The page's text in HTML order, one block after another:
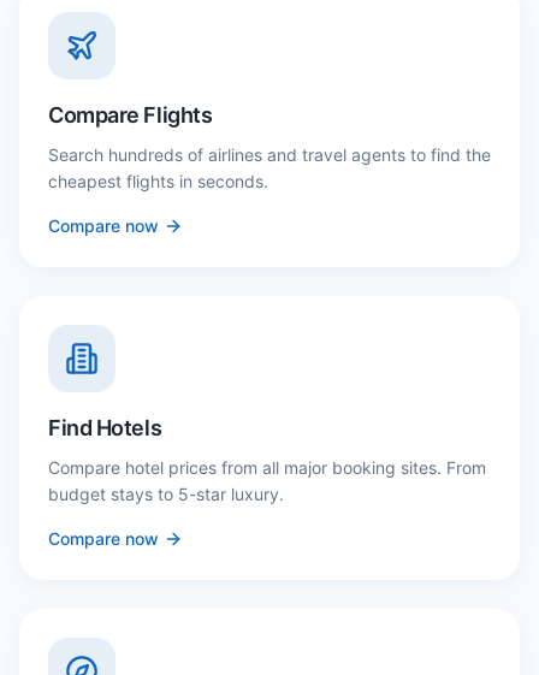
Compare Flights
Search hundreds of airlines and travel agents to find the
cheapest flights in seconds.
Compare now
Find Hotels
Compare hotel prices from all major booking sites. From
budget stays to 5-star luxury.
Compare now